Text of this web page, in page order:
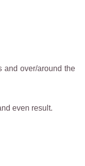
and over/around the
even result.